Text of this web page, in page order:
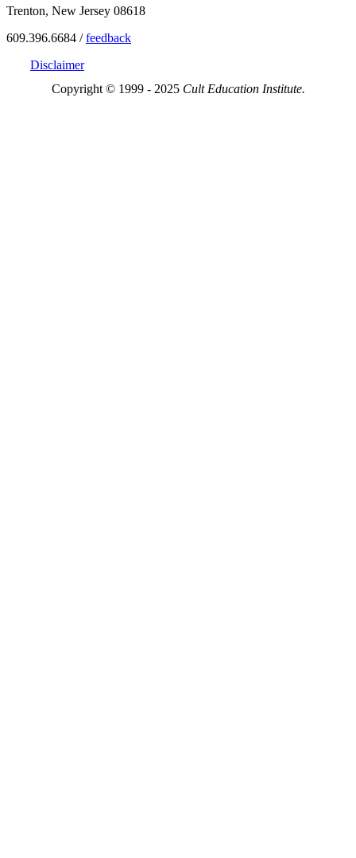
Trenton, New Jersey 08618
609.396.6684 /feedback
Disclaimer
Copyright © 1999 - 2025 Cult Education Institute.